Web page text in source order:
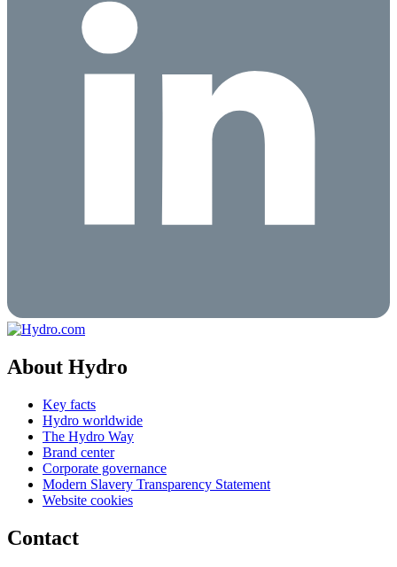
About Hydro
Key facts
Hydro worldwide
The Hydro Way
Brand center
Corporate governance
Modern Slavery Transparency Statement
Website cookies
Contact